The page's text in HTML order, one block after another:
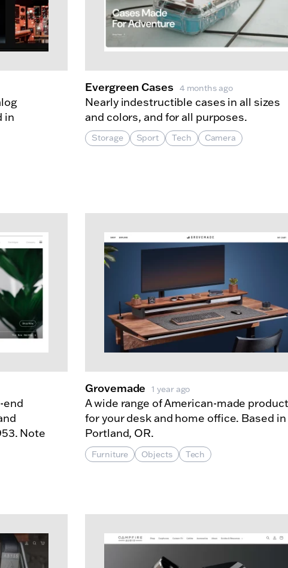
in
Evergreen Cases 4 months ago
Nearly indestructible cases in all sizes
and colors, and for all purposes.
Storage Sport Tech Camera
end
Note
About Grado Labs
Grovemade 1 year ago
A wide range of American-made
for your desk and home office. Based in
Portland, OR.
Furniture Objects Tech